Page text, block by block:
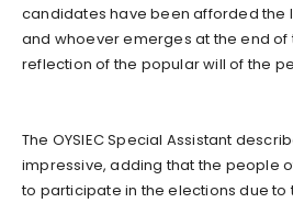
candidates have been afforded the
and whoever emerges at the end of
reflection of the popular will of the
The OYSIEC Special Assistant
impressive, adding that the people
to participate in the elections due to